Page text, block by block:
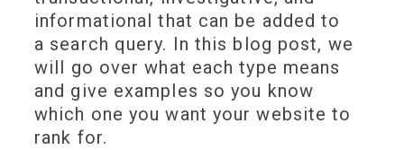
informational that can be added to
a search query. In this blog post, we
will go over what each type means
and give examples so you know
which one you want your website to
rank for.